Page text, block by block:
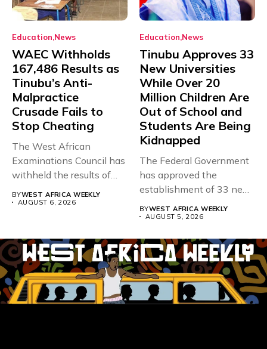
Education News
WAEC Withholds
167,486 Results as
Tinubu’s Anti-
Malpractice
Crusade Fails to
Stop Cheating
The West African
Examinations Council has
withheld the results of
BYWEST AFRICA WEEKLY
AUGUST 6, 2026
Education News
Tinubu Approves 33
New Universities
While Over 20
Million Children Are
Out of School and
Students Are Being
Kidnapped
The Federal Government
has approved the
establishment of 33 new
BYWEST AFRICA WEEKLY
AUGUST 5, 2026